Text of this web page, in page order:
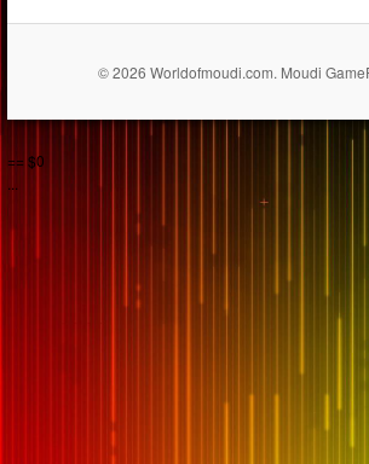
© 2026 Worldofmoudi.com. Moudi
== $0
...